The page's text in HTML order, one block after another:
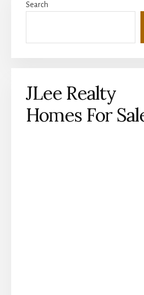
Sidebar
Search
JLee Realty
Homes For